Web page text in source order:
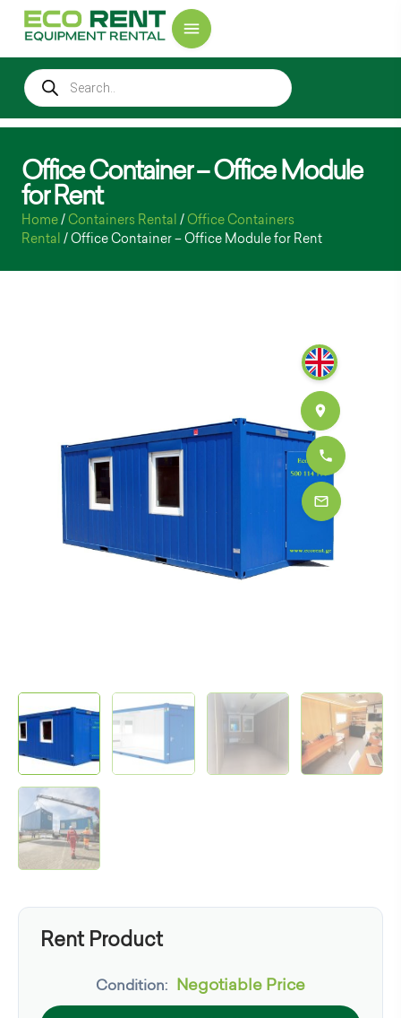
Office Container – Office Module
for Rent
Home / Containers Rental / Office Containers
Rental / Office Container – Office Module for Rent
Rent Product
Condition: Negotiable Price